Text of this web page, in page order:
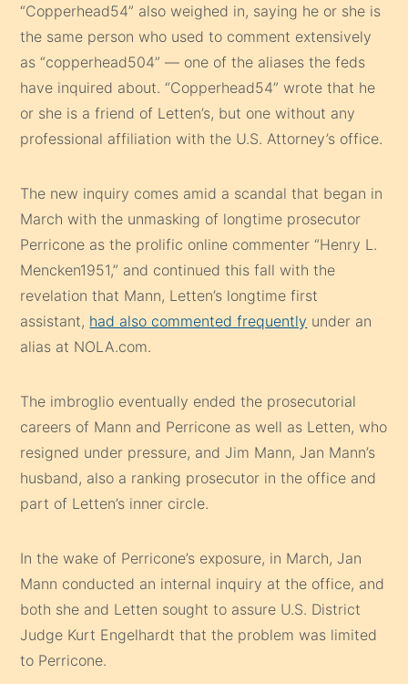
“Copperhead54” also weighed in, saying he or she is
the same person who used to comment extensively
as “copperhead504” — one of the aliases the feds
have inquired about. “Copperhead54” wrote that he
or she is a friend of Letten’s, but one without any
professional affiliation with the U.S. Attorney’s office.
The new inquiry comes amid a scandal that began in
March with the unmasking of longtime prosecutor
Perricone as the prolific online commenter “Henry L.
Mencken1951,” and continued this fall with the
revelation that Mann, Letten’s longtime first
assistant, had also commented frequently under an
alias at NOLA.com.
The imbroglio eventually ended the prosecutorial
careers of Mann and Perricone as well as Letten, who
resigned under pressure, and Jim Mann, Jan Mann’s
husband, also a ranking prosecutor in the office and
part of Letten’s inner circle.
In the wake of Perricone’s exposure, in March, Jan
Mann conducted an internal inquiry at the office, and
both she and Letten sought to assure U.S. District
Judge Kurt Engelhardt that the problem was limited
to Perricone.